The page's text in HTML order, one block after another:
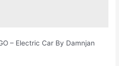
– Electric Car By Damnjan